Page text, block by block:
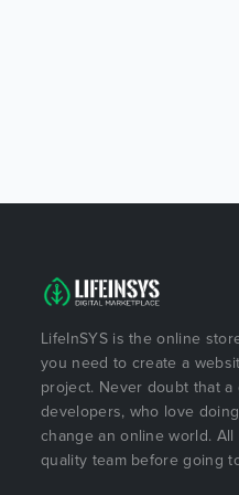
LifeInSYS is the online
you need to create a
project. Never doubt that
developers, who love
change an online world.
quality team before going